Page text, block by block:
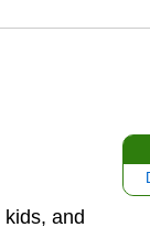
and